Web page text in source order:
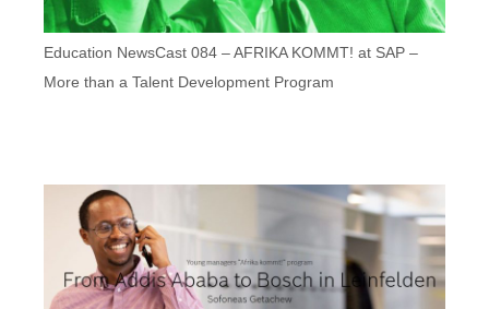
Education NewsCast 084 – AFRIKA KOMMT! at SAP –
More than a Talent Development Program